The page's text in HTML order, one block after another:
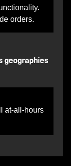
orders.
geographies
at-all-hours